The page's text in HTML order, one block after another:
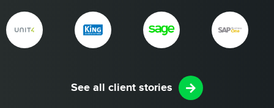
See all client stories